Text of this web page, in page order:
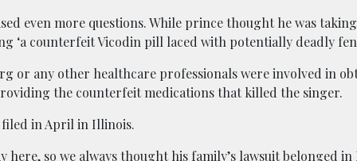
even more questions. While prince thought he was
‘a counterfeit Vicodin pill laced with potentially deadly
or any other healthcare professionals were involved in
the counterfeit medications that killed the singer.
filed in April in Illinois.
here, so we always thought his family’s lawsuit belonged